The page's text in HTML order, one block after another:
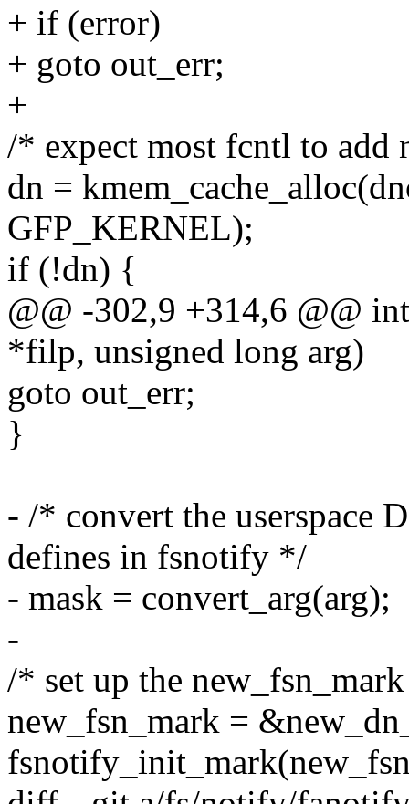
+ if (error)
+ goto out_err;
+
/* expect most fcntl to add
dn =
GFP_KERNEL);
if (!dn) {
@@ -302,9 +314,6 @@
*filp, unsigned long arg)
goto out_err;
}
- /* convert the userspace
defines in fsnotify */
- mask = convert_arg(arg);
-
/* set up the
new_fsn_mark =